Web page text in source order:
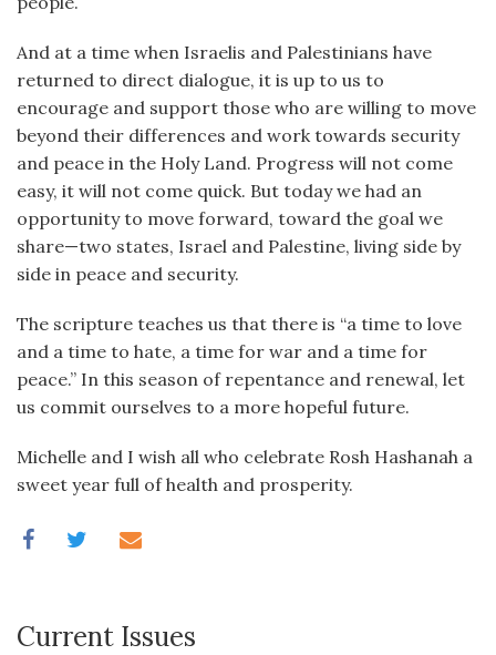
And at a time when Israelis and Palestinians have
returned to direct dialogue, it is up to us to
encourage and support those who are willing to move
beyond their differences and work towards security
and peace in the Holy Land. Progress will not come
easy, it will not come quick. But today we had an
opportunity to move forward, toward the goal we
share—two states, Israel and Palestine, living side by
side in peace and security.
The scripture teaches us that there is “a time to love
and a time to hate, a time for war and a time for
peace.” In this season of repentance and renewal, let
us commit ourselves to a more hopeful future.
Michelle and I wish all who celebrate Rosh Hashanah a
sweet year full of health and prosperity.
Current Issues